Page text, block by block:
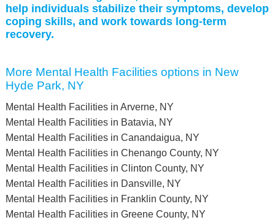
help individuals stabilize their symptoms, develop
coping skills, and work towards long-term
recovery.
More Mental Health Facilities options in New
Hyde Park, NY
Mental Health Facilities in Arverne, NY
Mental Health Facilities in Batavia, NY
Mental Health Facilities in Canandaigua, NY
Mental Health Facilities in Chenango County, NY
Mental Health Facilities in Clinton County, NY
Mental Health Facilities in Dansville, NY
Mental Health Facilities in Franklin County, NY
Mental Health Facilities in Greene County, NY